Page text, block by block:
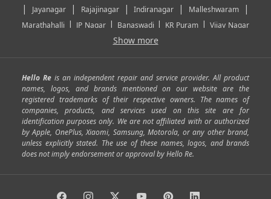
| Jayanagar| Rajajinagar|Indiranagar | Malleshwaram |
Marathahalli | JP Nagar| Banaswadi | KR Puram |Vijay Nagar
|Banashankari
Mathikere Yeshwantpur | Sarjapur Road Uttarahalli
|SP Road| Richmond Town|Murphy Town|Fraser Town|
Cox Town |Battarahalli|Sadashivnagar|Seshadripuram |
Shivajinagar|Ulsoor| Vasanth Nagar|Hoodi| Varthur|
Horamavu|Kalyan Nagar|Kammanahalli|Lingarajapuram|
Ramamurthy Nagar|HAL|Hebbal|Jalahalli | |
Show more
Hello Re is an independent repair and service provider. All product
names, logos, and brands mentioned on our website are the
registered trademarks of their respective owners. The names of
companies, products, and services used on this site are for
identification purposes only. We are not affiliated with or authorized
by Apple, OnePlus, Xiaomi, Samsung, Motorola, or any other brand,
unless explicitly stated. The use of these names, logos, and brands
does not imply endorsement or approval by Hello Re.